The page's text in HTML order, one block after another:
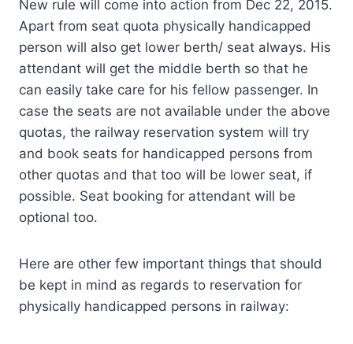
New rule will come into action from Dec 22, 2015.
Apart from seat quota physically handicapped
person will also get lower berth/ seat always. His
attendant will get the middle berth so that he
can easily take care for his fellow passenger. In
case the seats are not available under the above
quotas, the railway reservation system will try
and book seats for handicapped persons from
other quotas and that too will be lower seat, if
possible. Seat booking for attendant will be
optional too.
Here are other few important things that should
be kept in mind as regards to reservation for
physically handicapped persons in railway: